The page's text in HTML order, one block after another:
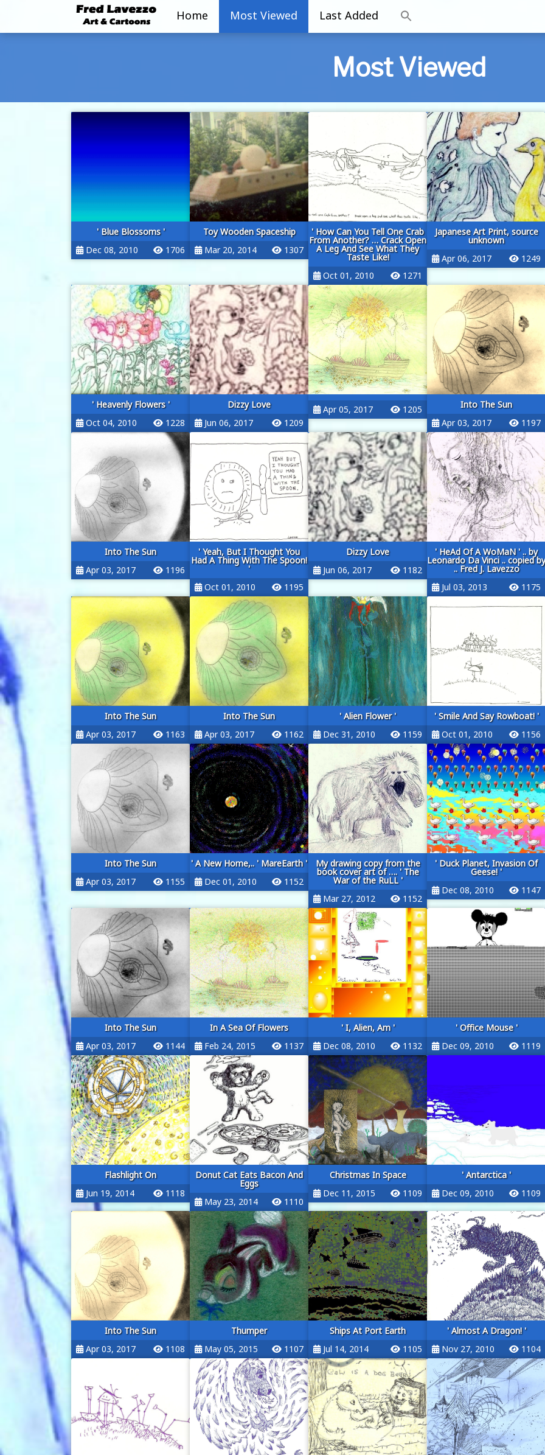
Home Most Viewed Last Added
Most Viewed
' Blue Blossoms '
Dec 08, 2010
1706
Toy Wooden Spaceship
Mar 20, 2014
1307
' How Can You Tell One Crab
From Another? … Crack Open
A Leg And See What They
Taste Like!
Oct 01, 2010
1271
Japanese Art Print, source
unknown
Apr 06, 2017
1249
' Heavenly Flowers '
Oct 04, 2010
1228
Dizzy Love
Jun 06, 2017
1209
Apr 05, 2017 1205
Into The Sun
Apr 03, 2017
1197
Into The Sun
Apr 03, 2017
1196
' Yeah, But I Thought You
Had A Thing With The Spoon!
'
Oct 01, 2010
1195
Dizzy Love
Jun 06, 2017
1182
' HeAd Of A WoMaN ' .. by
Leonardo Da Vinci .. copied by
.. Fred J. Lavezzo
Jul 03, 2013
1175
Into The Sun
Apr 03, 2017
1163
Into The Sun
Apr 03, 2017
1162
' Alien Flower '
Dec 31, 2010
1159
' Smile And Say Rowboat! '
Oct 01, 2010
1156
Into The Sun
Apr 03, 2017
1155
' A New Home,.. ' MareEarth '
Dec 01, 2010
1152
My drawing copy from the
book cover art of …. ' The
War of the RuLL '
Mar 27, 2012
1152
' Duck Planet, Invasion Of
Geese! '
Dec 08, 2010
1147
Into The Sun
Apr 03, 2017
1144
In A Sea Of Flowers
Feb 24, 2015
1137
' I, Alien, Am '
Dec 08, 2010
1132
' Office Mouse '
Dec 09, 2010
1119
Flashlight On
Jun 19, 2014
1118
Donut Cat Eats Bacon And
Eggs
May 23, 2014
1110
Christmas In Space
Dec 11, 2015
1109
' Antarctica '
Dec 09, 2010
1109
Into The Sun
Apr 03, 2017
1108
Thumper
May 05, 2015
1107
Ships At Port Earth
Jul 14, 2014
1105
' Almost A Dragon! '
Nov 27, 2010
1104